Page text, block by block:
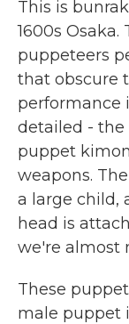
This is
1600s
puppeteers
that obscure
performance
detailed - the
puppet
weapons.
a large child,
head is
we're almost
These
male puppet